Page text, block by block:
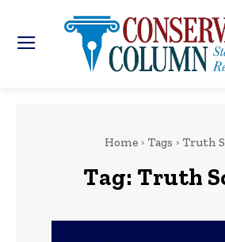
Home Tags Truth
Tag: Truth